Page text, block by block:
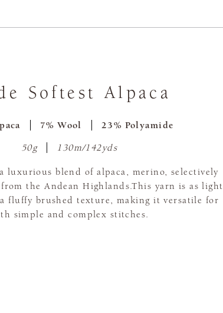
Softest Alpaca
7% Wool 23% Polyamide
50g 130m/142yds
luxurious blend of alpaca, merino, selectively
the Andean Highlands.This yarn is as light
fluffy brushed texture, making it versatile for
simple and complex stitches.